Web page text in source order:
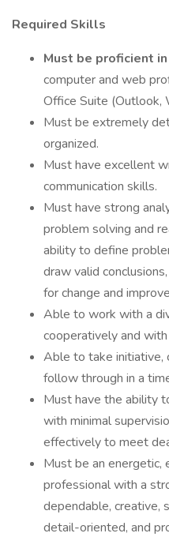
Required Skills
Must be proficient
computer and web
Office Suite (Outlook,
Must be extremely
organized.
Must have excellent
communication skills.
Must have strong
problem solving and
ability to define
draw valid
for change and
Able to work with a
cooperatively and
Able to take initiative,
follow through in a
Must have the ability
with minimal
effectively to meet
Must be an energetic,
professional with a
dependable, creative,
detail-oriented, and